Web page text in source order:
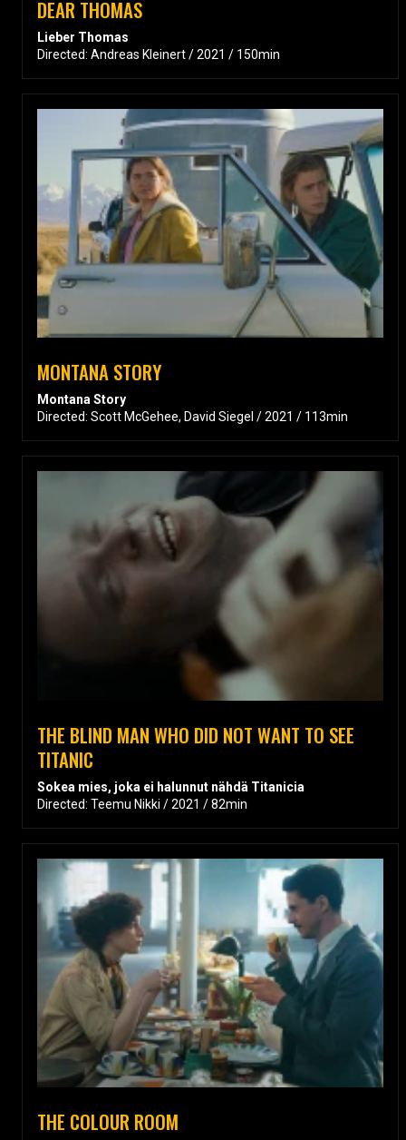
DEAR THOMAS
Lieber Thomas
Directed: Andreas Kleinert / 2021 / 150min
MONTANA STORY
Montana Story
Directed: Scott McGehee, David Siegel / 2021 / 113min
THE BLIND MAN WHO DID NOT WANT TO SEE
TITANIC
Sokea mies, joka ei halunnut nähdä Titanicia
Directed: Teemu Nikki / 2021 / 82min
THE COLOUR ROOM